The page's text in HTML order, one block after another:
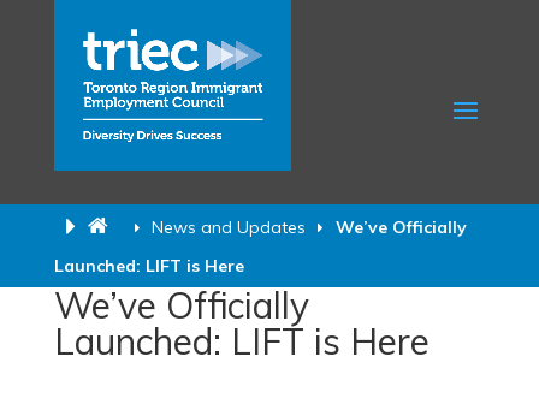
News and Updates
We’ve Officially
Launched: LIFT is Here
We’ve Officially
Launched: LIFT is Here